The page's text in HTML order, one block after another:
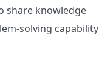
share knowledge
solving capability